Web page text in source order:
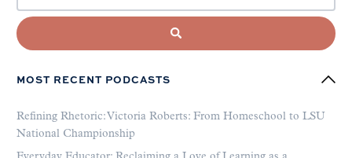
MOST RECENT PODCASTS
Refining Rhetoric: Victoria Roberts: From Homeschool to LSU
National Championship